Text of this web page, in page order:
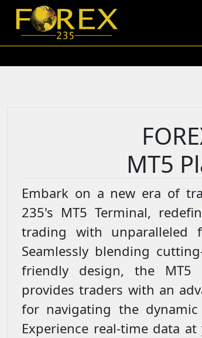
MT5
Embark on a new era of
235's MT5 Terminal,
trading with unparalleled
Seamlessly blending
friendly design, the MT5
provides traders with an
for navigating the
Experience real-time data